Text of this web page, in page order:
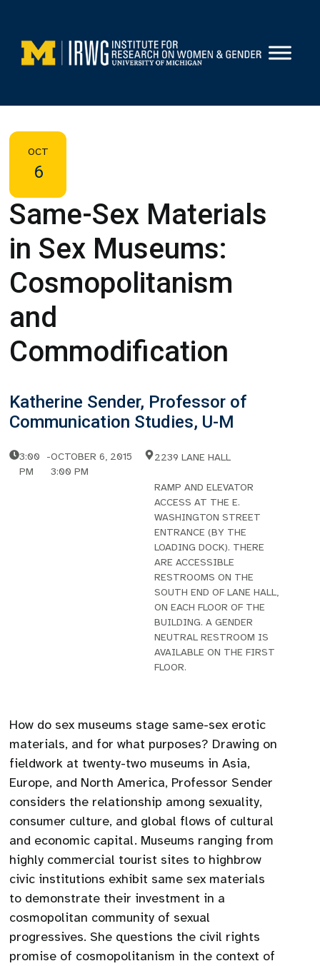
content
OCT
6
Same-Sex Materials
in Sex Museums:
Cosmopolitanism
and
Commodification
Katherine Sender, Professor of
Communication Studies, U-M
3:00
PM
-OCTOBER 6, 2015
3:00 PM
2239 LANE HALL
RAMP AND ELEVATOR
ACCESS AT THE E.
WASHINGTON STREET
ENTRANCE (BY THE
LOADING DOCK). THERE
ARE ACCESSIBLE
RESTROOMS ON THE
SOUTH END OF LANE HALL,
ON EACH FLOOR OF THE
BUILDING. A GENDER
NEUTRAL RESTROOM IS
AVAILABLE ON THE FIRST
FLOOR.
How do sex museums stage same-sex erotic
materials, and for what purposes? Drawing on
fieldwork at twenty-two museums in Asia,
Europe, and North America, Professor Sender
considers the relationship among sexuality,
consumer culture, and global flows of cultural
and economic capital. Museums ranging from
highly commercial tourist sites to highbrow
civic institutions exhibit same sex materials
to demonstrate their investment in a
cosmopolitan community of sexual
progressives. She questions the civil rights
promise of cosmopolitanism in the context of